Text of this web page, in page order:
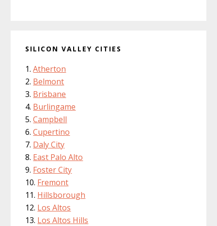
SILICON VALLEY CITIES
Atherton
Belmont
Brisbane
Burlingame
Campbell
Cupertino
Daly City
East Palo Alto
Foster City
Fremont
Hillsborough
Los Altos
Los Altos Hills